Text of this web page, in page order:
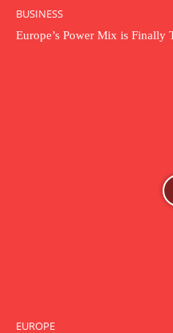
BUSINESS
Europe’s Power Mix is Finally
EUROPE